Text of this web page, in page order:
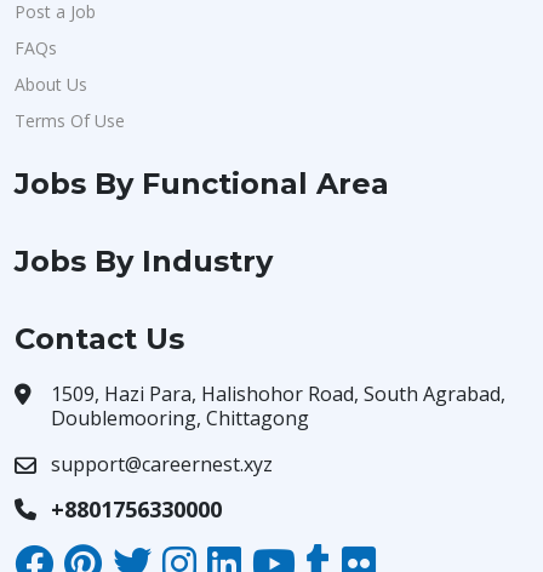
Post a Job
FAQs
About Us
Terms Of Use
Jobs By Functional Area
Jobs By Industry
Contact Us
1509, Hazi Para, Halishohor Road, South Agrabad,
Doublemooring, Chittagong
support@careernest.xyz
+8801756330000